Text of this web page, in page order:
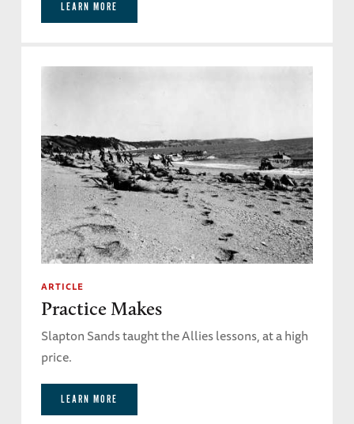
LEARN MORE
ARTICLE
Practice Makes
Slapton Sands taught the Allies lessons, at a high
price.
LEARN MORE